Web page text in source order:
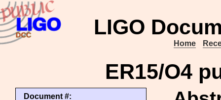
LIGO
Home
ER15/O4
Document #: